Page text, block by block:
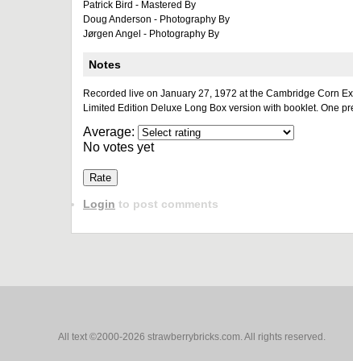
Patrick Bird - Mastered By
Doug Anderson - Photography By
Jørgen Angel - Photography By
Notes
Recorded live on January 27, 1972 at the Cambridge Corn
Limited Edition Deluxe Long Box version with booklet. One
Average:
No votes yet
Login to post comments
All text ©2000-2026 strawberrybricks.com. All rights reserved.